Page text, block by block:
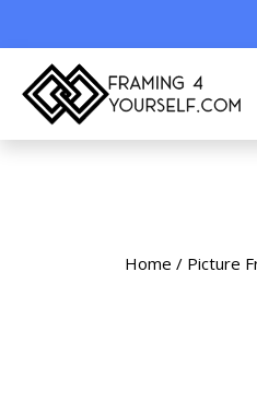
Home / Picture